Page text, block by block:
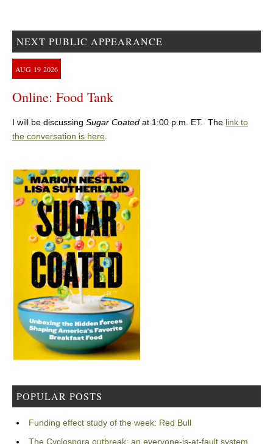
NEXT PUBLIC APPEARANCE
AUG 19 2026
Online: Food Tank
I will be discussing Sugar Coated at 1:00 p.m. ET. The link to
the conversation is here.
POPULAR POSTS
Funding effect study of the week: Red Bull
The Cyclospora outbreak: an everyone-is-at-fault system